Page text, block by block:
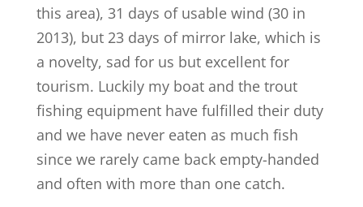
this area), 31 days of usable wind (30 in
2013), but 23 days of mirror lake, which is
a novelty, sad for us but excellent for
tourism. Luckily my boat and the trout
fishing equipment have fulfilled their duty
and we have never eaten as much fish
since we rarely came back empty-handed
and often with more than one catch.